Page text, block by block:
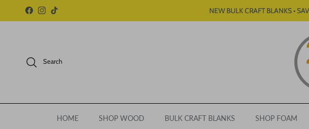
Skip to content
Facebook
Instagram
TikTok NEW BULK CRAFT BLANKS •
Search
HOME SHOP WOOD BULK CRAFT BLANKS SHOP FOAM